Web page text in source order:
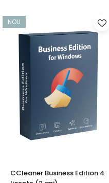
NOU
CCleaner Business Edition 4